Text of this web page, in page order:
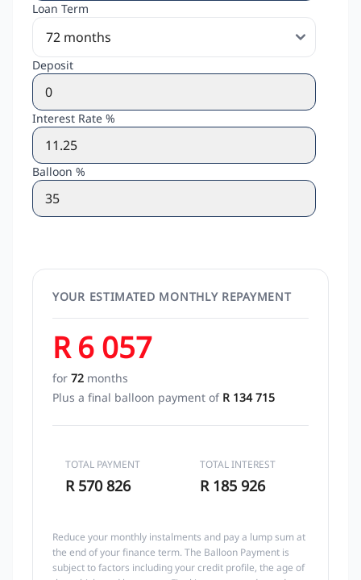
Loan Term
Deposit
Interest Rate %
Balloon %
YOUR ESTIMATED MONTHLY REPAYMENT
R 6 057
for 72 months
Plus a final balloon payment of R 134 715
TOTAL PAYMENT
R 570 826
TOTAL INTEREST
R 185 926
Reduce your monthly instalments and pay a lump sum at
the end of your finance term. The Balloon Payment is
subject to factors including your credit profile, the age of